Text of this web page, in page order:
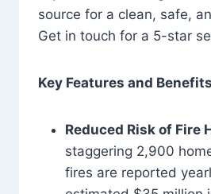
source for a clean, safe,
Get in touch for a 5-star
Key Features and
Reduced Risk of Fire
staggering 2,900
fires are reported